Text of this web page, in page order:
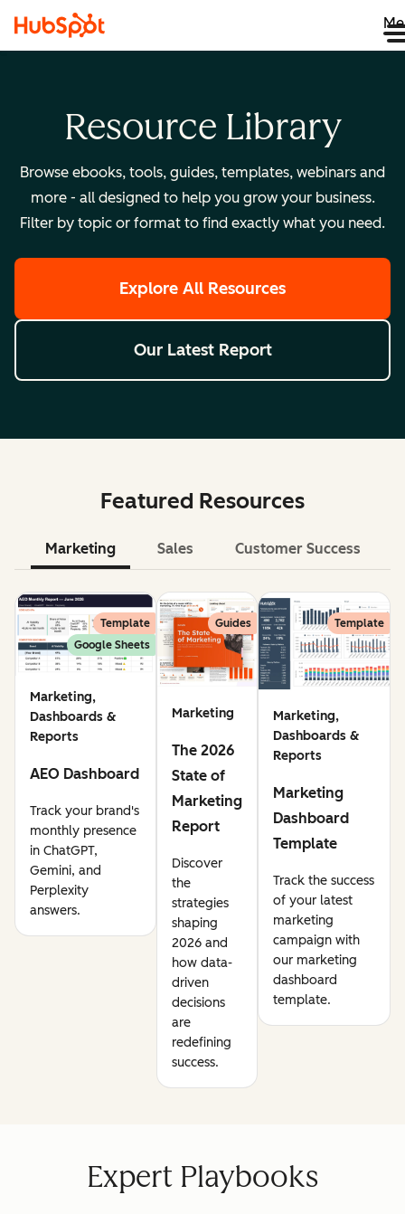
Resource Library
Browse ebooks, tools, guides, templates, webinars and
more - all designed to help you grow your business.
Filter by topic or format to find exactly what you need.
Explore All Resources
Our Latest Report
Featured Resources
Marketing Sales Customer Success
Template
Google Sheets
Marketing,
Dashboards &
Reports
AEO Dashboard
Track your brand's
monthly presence
in ChatGPT,
Gemini, and
Perplexity
answers.
Guides
Marketing
The 2026
State of
Marketing
Report
Discover
the
strategies
shaping
2026 and
how data-
driven
decisions
are
redefining
success.
Template
Marketing,
Dashboards &
Reports
Marketing
Dashboard
Template
Track the success
of your latest
marketing
campaign with
our marketing
dashboard
template.
Expert Playbooks